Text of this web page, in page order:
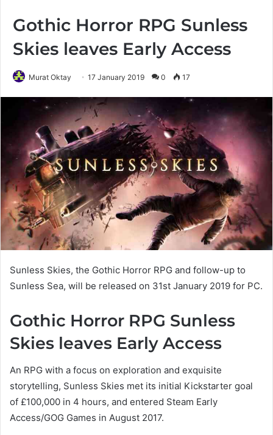
Gothic Horror RPG Sunless
Skies leaves Early Access
Murat Oktay 17 January 2019 0 17
Sunless Skies, the Gothic Horror RPG and follow-up to
Sunless Sea, will be released on 31st January 2019 for PC.
Gothic Horror RPG Sunless
Skies leaves Early Access
An RPG with a focus on exploration and exquisite
storytelling, Sunless Skies met its initial Kickstarter goal
of £100,000 in 4 hours, and entered Steam Early
Access/GOG Games in August 2017.